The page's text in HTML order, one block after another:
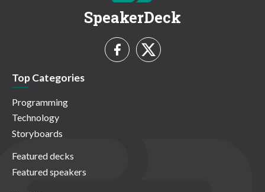
SpeakerDeck
Top Categories
Programming
Technology
Storyboards
Featured decks
Featured speakers